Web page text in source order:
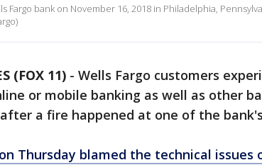
Fargo bank on November 16, 2018 in Philadelphia,
(FOX 11) - Wells Fargo customers
or mobile banking as well as other
a fire happened at one of the
on Thursday blamed the technical issues